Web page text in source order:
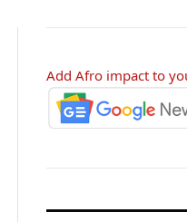
Add Afro impact to